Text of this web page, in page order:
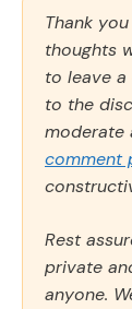
Thank
thoughts
to leave
to the
moderate
comment
Rest
private
anyone.